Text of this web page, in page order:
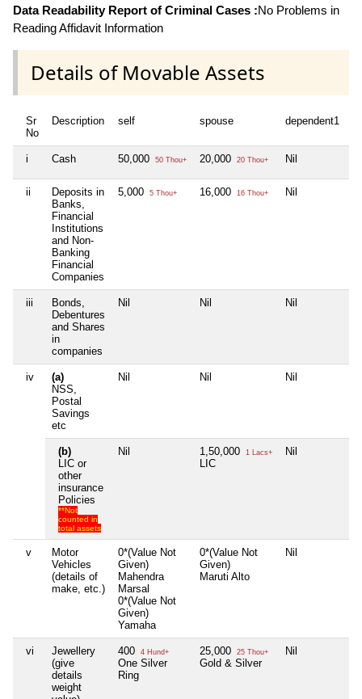
Data Readability Report of Criminal Cases :No Problems in
Reading Affidavit Information
Details of Movable Assets
Sr
No
Description self spouse dependent1
i Cash 50,000 50 Thou+ 20,000 20 Thou+ Nil
ii
Deposits in
Banks,
Financial
Institutions
and Non-
Banking
Financial
Companies
5,000 5 Thou+ 16,000 16 Thou+ Nil
iii
Bonds,
Debentures
and Shares
in
companies
Nil Nil Nil
iv
(a)
NSS,
Postal
Savings
etc
Nil Nil Nil
(b)
LIC or
other
insurance
Policies
**Not
counted in
total assets
Nil 1,50,000 1 Lacs+
LIC
Nil
v
Motor
Vehicles
(details of
make, etc.)
0*(Value Not
Given)
Mahendra
Marsal
0*(Value Not
Given)
Yamaha
0*(Value Not
Given)
Maruti Alto
Nil
vi
Jewellery
(give
details
weight
400 4 Hund+
One Silver
Ring
25,000 25 Thou+
Gold & Silver
Nil